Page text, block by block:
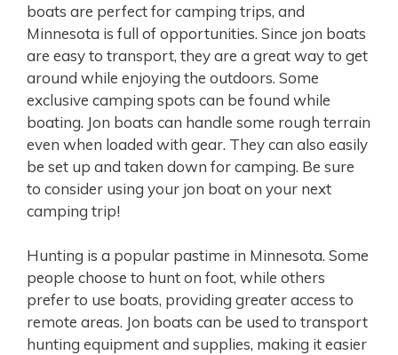
boats are perfect for camping trips, and
Minnesota is full of opportunities. Since jon boats
are easy to transport, they are a great way to get
around while enjoying the outdoors. Some
exclusive camping spots can be found while
boating. Jon boats can handle some rough terrain
even when loaded with gear. They can also easily
be set up and taken down for camping. Be sure
to consider using your jon boat on your next
camping trip!
Hunting is a popular pastime in Minnesota. Some
people choose to hunt on foot, while others
prefer to use boats, providing greater access to
remote areas. Jon boats can be used to transport
hunting equipment and supplies, making it easier